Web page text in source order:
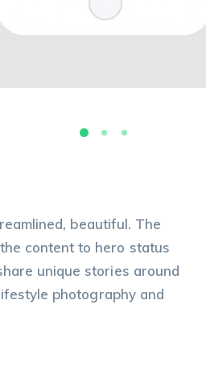
beautiful. The
content to hero status
unique stories around
photography and